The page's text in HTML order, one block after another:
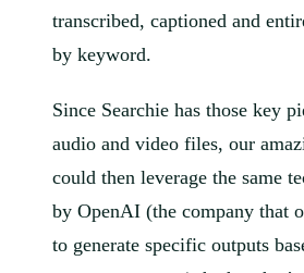
transcribed, captioned and
by keyword.
Since Searchie has those key
audio and video files, our
could then leverage the same
by OpenAI (the company that
to generate specific outputs